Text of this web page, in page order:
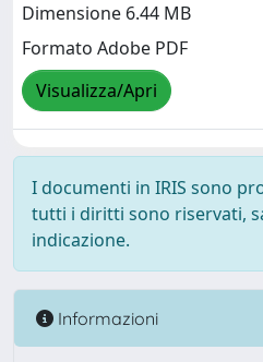
Dimensione 6.44 MB
Formato Adobe PDF
Visualizza/Apri
I documenti in IRIS sono
tutti i diritti sono riservati,
indicazione.
Informazioni